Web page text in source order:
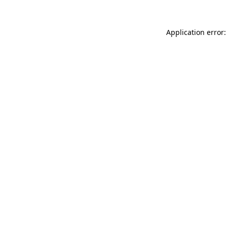
Application